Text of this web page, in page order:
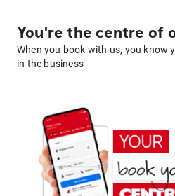
You're the centre of
When you book with us, you know
in the business